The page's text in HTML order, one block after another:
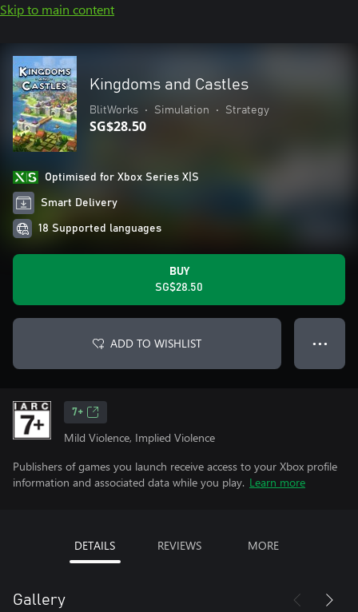
Skip to main content
Kingdoms and Castles
BlitWorks • Simulation • Strategy
SG$28.50
Optimised for Xbox Series X|S
Smart Delivery
18 Supported languages
BUY
SG$28.50
ADD TO WISHLIST ● ● ●
7+
Mild Violence, Implied Violence
Publishers of games you launch receive access to your Xbox profile
information and associated data while you play. Learn more
DETAILS REVIEWS MORE
Gallery